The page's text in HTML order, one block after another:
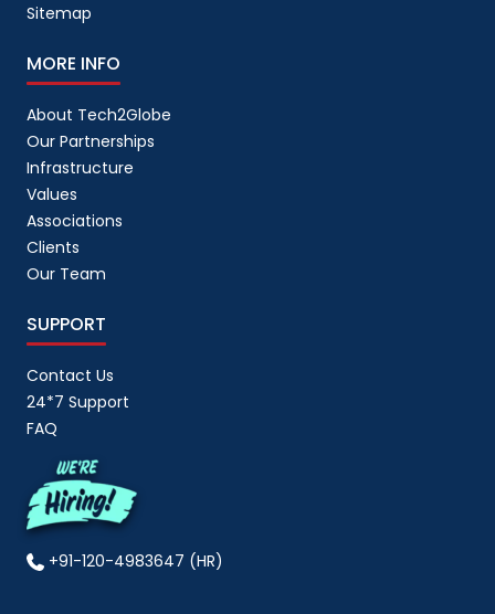
Sitemap
MORE INFO
About Tech2Globe
Our Partnerships
Infrastructure
Values
Associations
Clients
Our Team
SUPPORT
Contact Us
24*7 Support
FAQ
+91-120-4983647 (HR)